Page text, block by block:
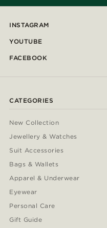
INSTAGRAM
YOUTUBE
FACEBOOK
CATEGORIES
New Collection
Jewellery & Watches
Suit Accessories
Bags & Wallets
Apparel & Underwear
Eyewear
Personal Care
Gift Guide